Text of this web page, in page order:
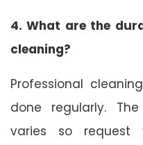
4. What are the
cleaning?
Professional
done regularly.
varies so